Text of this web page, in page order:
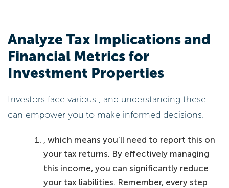
Analyze Tax Implications and
Financial Metrics for
Investment Properties
Investors face various , and understanding these
can empower you to make informed decisions.
, which means you’ll need to report this on
your tax returns. By effectively managing
this income, you can significantly reduce
your tax liabilities. Remember, every step